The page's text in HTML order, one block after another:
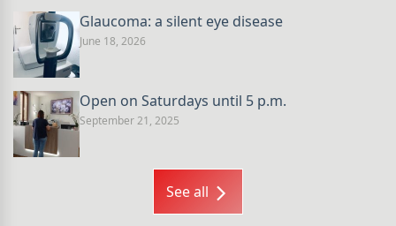
Glaucoma: a silent eye disease
June 18, 2026
Open on Saturdays until 5 p.m.
September 21, 2025
See all